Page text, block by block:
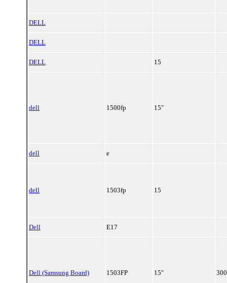
DELL
DELL
DELL 15
dell 1500fp 15"
dell e
dell 1503fp 15
Dell E17
Dell (Samsung Board) 1503FP 15"